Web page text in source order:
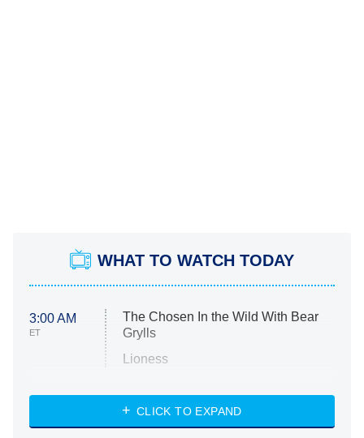
WHAT TO WATCH TODAY
3:00 AM
ET
The Chosen In the Wild With Bear
Grylls
Lioness
ET
NASCAR Americana
CLICK TO EXPAND